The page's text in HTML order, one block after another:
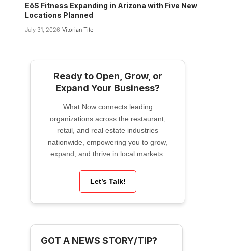
EōS Fitness Expanding in Arizona with Five New
Locations Planned
July 31, 2026 Vitorian Tito
Ready to Open, Grow, or
Expand Your Business?
What Now connects leading
organizations across the restaurant,
retail, and real estate industries
nationwide, empowering you to grow,
expand, and thrive in local markets.
Let’s Talk!
GOT A NEWS STORY/TIP?